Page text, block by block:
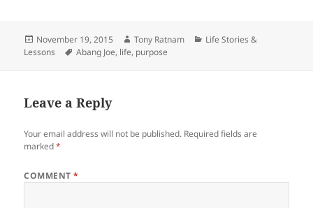
Posted
on
November 19, 2015 Author
Tony Ratnam Categories
Life Stories &
Lessons
Tags
Abang Joe, life, purpose
Leave a Reply
Your email address will not be published. Required fields are
marked*
COMMENT*